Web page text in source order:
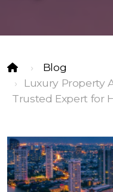
Blog
Luxury Property
Trusted Expert for
Signup-Login